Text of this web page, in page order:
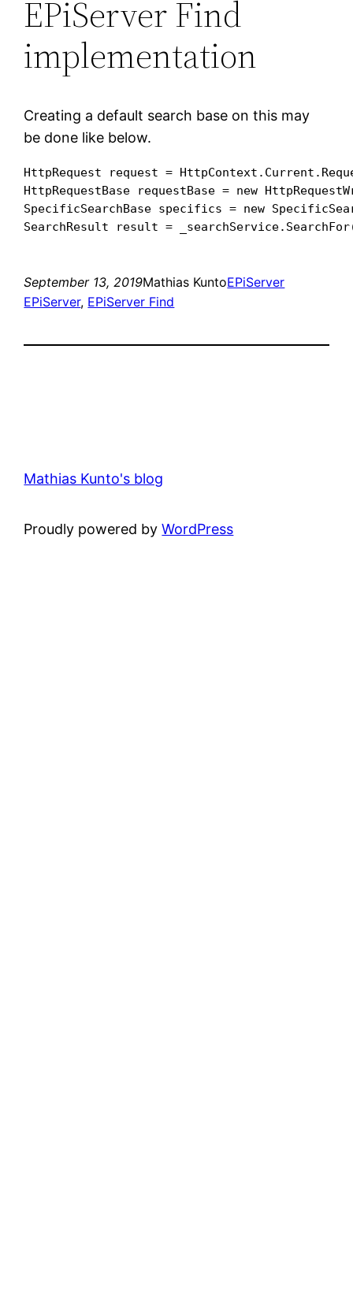
EPiServer Find
implementation
Creating a default search base on this may
be done like below.
HttpRequest request =
HttpRequestBase requestBase = new
SpecificSearchBase specifics = new
September 13, 2019Mathias KuntoEPiServer
EPiServer, EPiServer Find
Mathias Kunto's blog
Proudly powered byWordPress